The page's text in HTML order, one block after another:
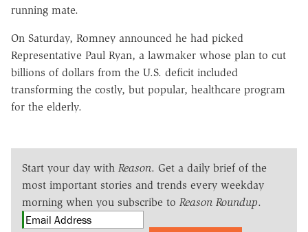
running mate.
On Saturday, Romney announced he had picked
Representative Paul Ryan, a lawmaker whose plan to cut
billions of dollars from the U.S. deficit included
transforming the costly, but popular, healthcare program
for the elderly.
Start your day with Reason. Get a daily brief of the
most important stories and trends every weekday
morning when you subscribe to Reason Roundup.